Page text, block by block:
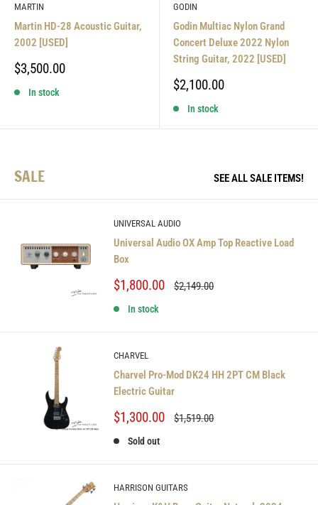
MARTIN
Martin HD-28 Acoustic Guitar,
2002 [USED]
Sale
$3,500.00
In stock
GODIN
Godin Multiac Nylon Grand
Concert Deluxe 2022 Nylon
String Guitar, 2022 [USED]
Sale
$2,100.00
In stock
SALE SEE ALL SALE ITEMS!
UNIVERSAL AUDIO
Universal Audio OX Amp Top Reactive Load
Box
Sale
$1,800.00
Regular
$2,149.00
In stock
CHARVEL
Charvel Pro-Mod DK24 HH 2PT CM Black
Electric Guitar
Sale
$1,300.00
Regular
$1,519.00
Sold out
HARRISON GUITARS